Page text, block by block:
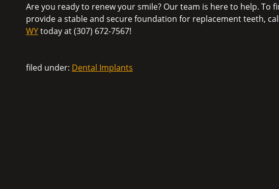
Are you ready to renew your smile? Our team is here to help.
provide a stable and secure foundation for replacement teeth,
WYtoday at (307) 672-7567!
filed under: Dental Implants